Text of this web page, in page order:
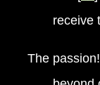
receive
The